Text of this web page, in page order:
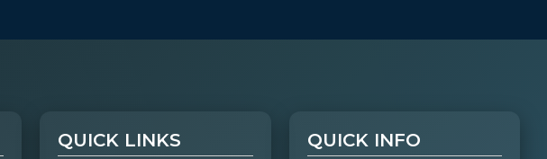
QUICK LINKS QUICK INFO